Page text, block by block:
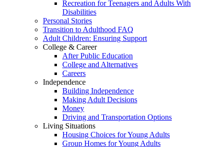
Recreation for Teenagers and Adults With
Disabilities
Personal Stories
Transition to Adulthood FAQ
Adult Children: Ensuring Support
College & Career
After Public Education
College and Alternatives
Careers
Independence
Building Independence
Making Adult Decisions
Money
Driving and Transportation Options
Living Situations
Housing Choices for Young Adults
Group Homes for Young Adults